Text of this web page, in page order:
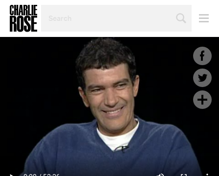
TOPIC